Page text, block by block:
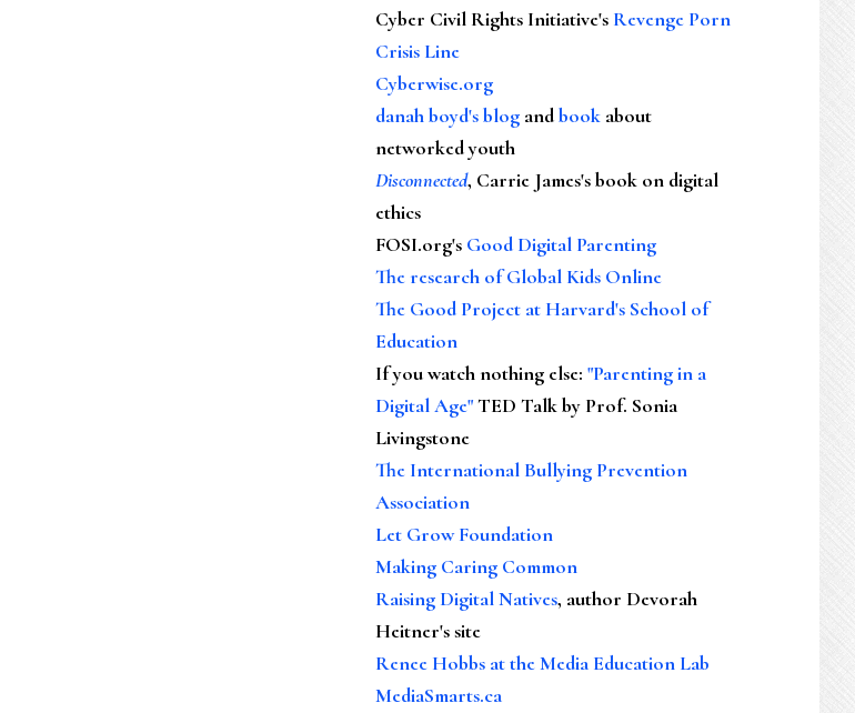
Cyber Civil Rights Initiative's Revenge Porn
Crisis Line
Cyberwise.org
danah boyd's blog andbook about
networked youth
Disconnected, Carrie James's book on digital
ethics
FOSI.org's Good Digital Parenting
The research of Global Kids Online
The Good Project at Harvard's School of
Education
If you watch nothing else: "Parenting in a
Digital Age"TED Talk by Prof. Sonia
Livingstone
The International Bullying Prevention
Association
Let Grow Foundation
Making Caring Common
Raising Digital Natives, author Devorah
Heitner's site
Renee Hobbs at the Media Education Lab
MediaSmarts.ca